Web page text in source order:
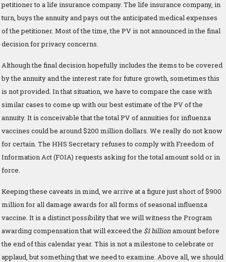
petitioner to a life insurance company. The life insurance company, in
turn, buys the annuity and pays out the anticipated medical expenses
of the petitioner. Most of the time, the PV is not announced in the final
decision for privacy concerns.
Although the final decision hopefully includes the items to be covered
by the annuity and the interest rate for future growth, sometimes this
is not provided. In that situation, we have to compare the case with
similar cases to come up with our best estimate of the PV of the
annuity. It is conceivable that the total PV of annuities for influenza
vaccines could be around $200 million dollars. We really do not know
for certain. The HHS Secretary refuses to comply with Freedom of
Information Act (FOIA) requests asking for the total amount sold or in
force.
Keeping these caveats in mind, we arrive at a figure just short of $900
million for all damage awards for all forms of seasonal influenza
vaccine. It is a distinct possibility that we will witness the Program
awarding compensation that will exceed the $1 billionamount before
the end of this calendar year. This is not a milestone to celebrate or
applaud, but something that we need to examine. Above all, we should